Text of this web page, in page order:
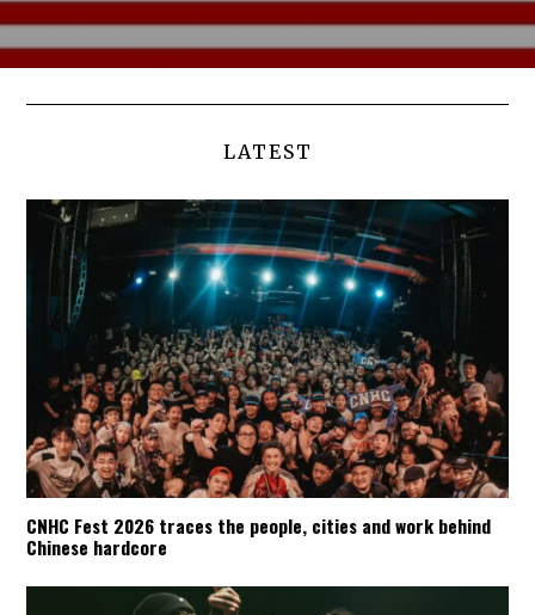
LATEST
CNHC Fest 2026 traces the people, cities and work behind
Chinese hardcore